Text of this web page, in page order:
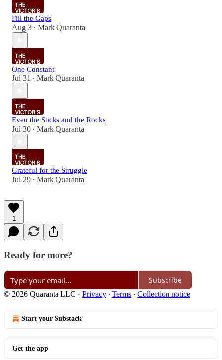
Fill the Gaps
Aug 3 • Mark Quaranta
One Constant
Jul 31 • Mark Quaranta
Even the Sticks and the Rocks
Jul 30 • Mark Quaranta
Grateful for the Struggle
Jul 29 • Mark Quaranta
1
Ready for more?
Subscribe
© 2026 Quaranta LLC · Privacy ∙ Terms ∙ Collection notice
Start your Substack
Get the app